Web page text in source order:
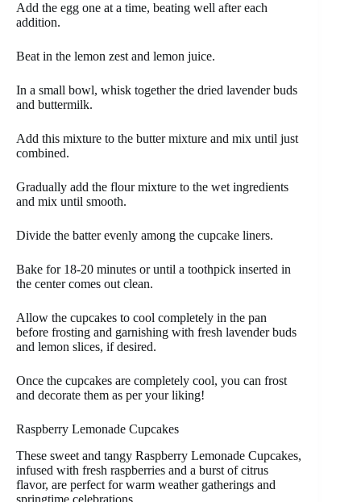
Add the egg one at a time, beating well after each
addition.
Beat in the lemon zest and lemon juice.
In a small bowl, whisk together the dried lavender buds
and buttermilk.
Add this mixture to the butter mixture and mix until just
combined.
Gradually add the flour mixture to the wet ingredients
and mix until smooth.
Divide the batter evenly among the cupcake liners.
Bake for 18-20 minutes or until a toothpick inserted in
the center comes out clean.
Allow the cupcakes to cool completely in the pan
before frosting and garnishing with fresh lavender buds
and lemon slices, if desired.
Once the cupcakes are completely cool, you can frost
and decorate them as per your liking!
Raspberry Lemonade Cupcakes
These sweet and tangy Raspberry Lemonade Cupcakes,
infused with fresh raspberries and a burst of citrus
flavor, are perfect for warm weather gatherings and
springtime celebrations.